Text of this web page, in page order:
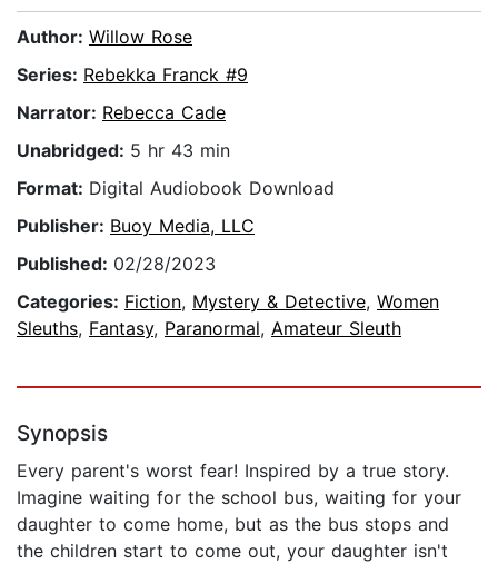
Author: Willow Rose
Series: Rebekka Franck #9
Narrator: Rebecca Cade
Unabridged: 5 hr 43 min
Format: Digital Audiobook Download
Publisher: Buoy Media, LLC
Published: 02/28/2023
Categories: Fiction, Mystery & Detective, Women
Sleuths, Fantasy, Paranormal, Amateur Sleuth
Synopsis
Every parent's worst fear! Inspired by a true story.
Imagine waiting for the school bus, waiting for your
daughter to come home, but as the bus stops and
the children start to come out, your daughter isn't